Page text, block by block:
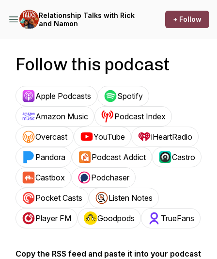
Relationship Talks with Rick
and Namon
+ Follow
Follow this podcast
Apple Podcasts Spotify
Amazon Music Podcast Index
Overcast YouTube iHeartRadio
Pandora Podcast Addict Castro
Castbox Podchaser
Pocket Casts Listen Notes
Player FM Goodpods TrueFans
Copy the RSS feed and paste it into your podcast